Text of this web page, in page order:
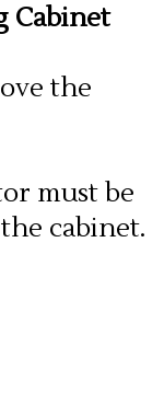
the
must be
cabinet.